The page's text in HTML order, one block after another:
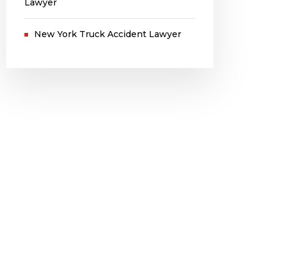
Lawyer
New York Truck Accident Lawyer